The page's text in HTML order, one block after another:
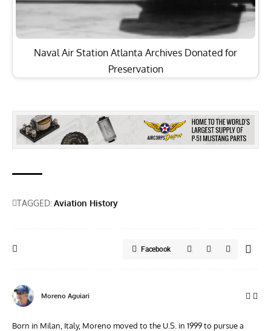
Naval Air Station Atlanta Archives Donated for
Preservation
TAGGED:Aviation History
Facebook
Moreno Aguiari
Born in Milan, Italy, Moreno moved to the U.S. in 1999 to pursue a